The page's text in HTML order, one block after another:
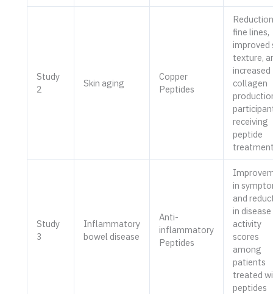
Study
2
Skin aging
Copper
Peptides
fine lines,
improved
texture,
increased
collagen
receiving
peptide
Study
3
Inflammatory
bowel disease
Anti-
inflammatory
Peptides
in
and
in disease
activity
scores
among
patients
treated
peptides